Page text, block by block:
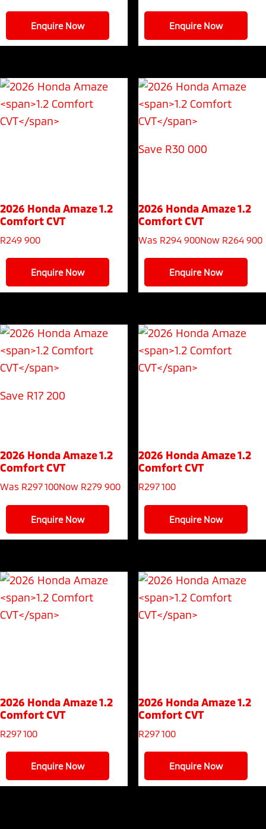
Enquire Now Enquire Now
2026 Honda Amaze1.2
Comfort CVT
R249 900
Enquire Now
Save R30 000
2026 Honda Amaze1.2
Comfort CVT
Was R294 900Now R264 900
Enquire Now
Save R17 200
2026 Honda Amaze1.2
Comfort CVT
Was R297 100Now R279 900
Enquire Now
2026 Honda Amaze1.2
Comfort CVT
R297 100
Enquire Now
2026 Honda Amaze1.2
Comfort CVT
R297 100
Enquire Now
2026 Honda Amaze1.2
Comfort CVT
R297 100
Enquire Now